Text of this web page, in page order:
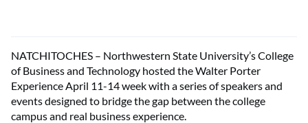
NATCHITOCHES – Northwestern State University’s College
of Business and Technology hosted the Walter Porter
Experience April 11-14 week with a series of speakers and
events designed to bridge the gap between the college
campus and real business experience.